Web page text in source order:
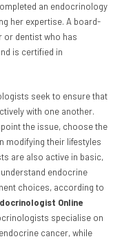
an endocrinology
her expertise. A board-
or dentistwho has
is certified in
seek to ensure that
with one another.
the issue, choose the
modifying their lifestyles
are also active in basic,
endocrine
choices, according to
Online
specialise on
cancer, while